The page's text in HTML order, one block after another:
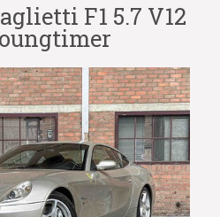
F1 5.7 V12